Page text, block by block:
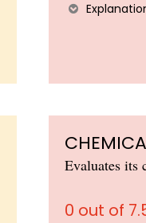
Evaluates its
0 out of